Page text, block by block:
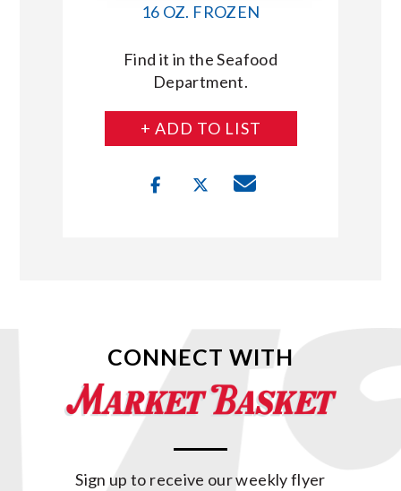
16 OZ. FROZEN
Find it in the Seafood
Department.
+ ADD TO LIST
CONNECT WITH
Sign up to receive our weekly flyer